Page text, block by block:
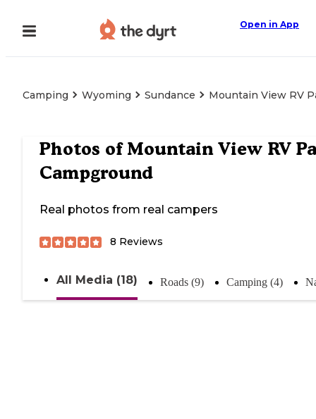
Open in App
Camping Wyoming Sundance Mountain View RV
Photos ofMountain View RV
Campground
Real photos from real campers
8 Reviews
All Media (18) Roads (9) Camping (4)